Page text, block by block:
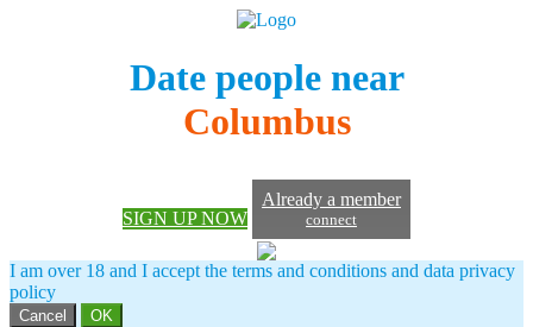
Date people near
Columbus
SIGN UP NOW
Already a member
connect
I am over 18 and I accept the terms and conditions and data privacy
policy
Cancel OK